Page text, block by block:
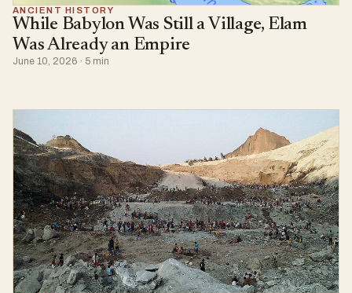
ANCIENT HISTORY
While Babylon Was Still a Village, Elam
Was Already an Empire
June 10, 2026 · 5 min